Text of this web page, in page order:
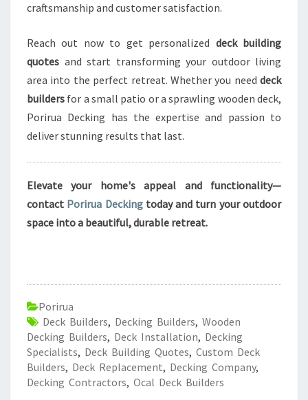
craftsmanship and customer satisfaction.
Reach out now to get personalized deck building
quotes and start transforming your outdoor living
area into the perfect retreat. Whether you need deck
builders for a small patio or a sprawling wooden deck,
Porirua Decking has the expertise and passion to
deliver stunning results that last.
Elevate your home's appeal and functionality—
contact Porirua Deckingtoday and turn your outdoor
space into a beautiful, durable retreat.
Porirua
Deck Builders, Decking Builders, Wooden
Decking Builders, Deck Installation, Decking
Specialists, Deck Building Quotes, Custom Deck
Builders, Deck Replacement, Decking Company,
Decking Contractors, Ocal Deck Builders